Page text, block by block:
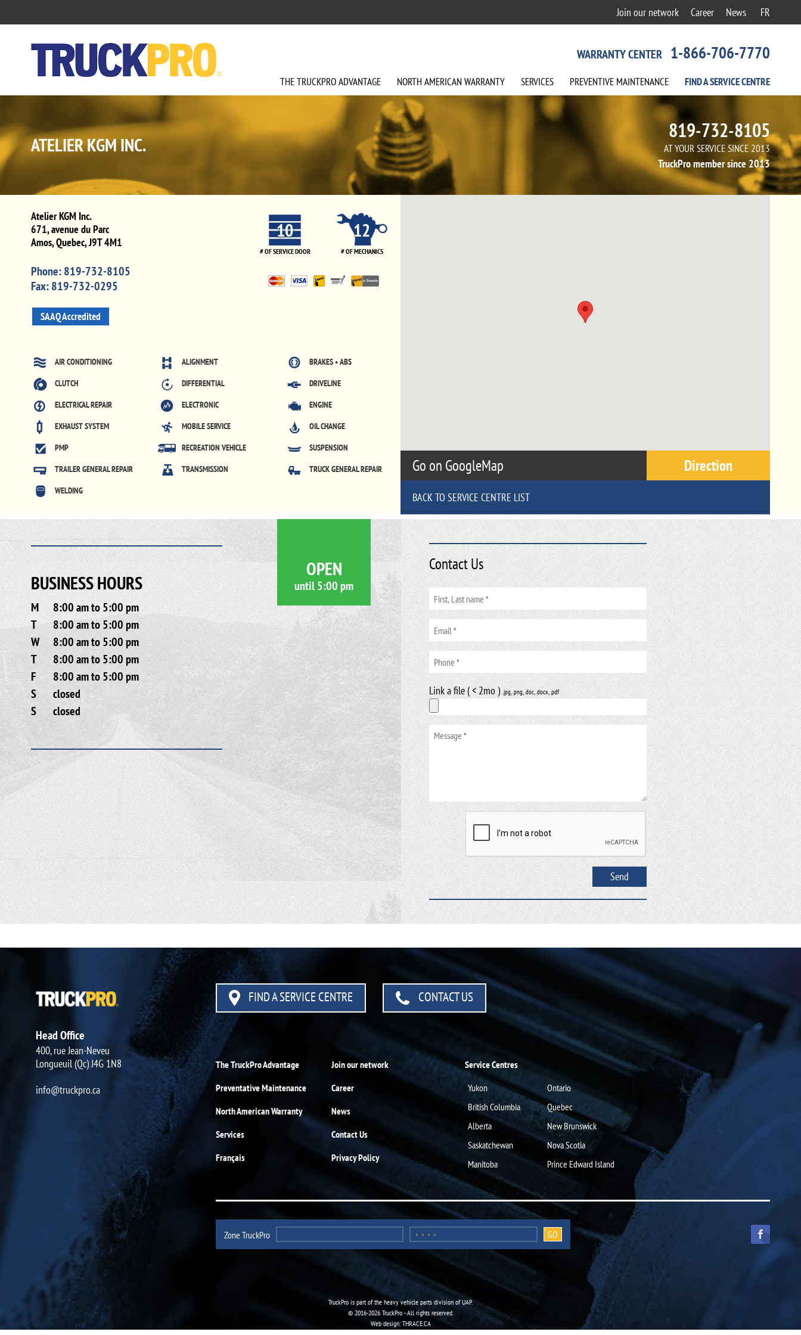
Join our network Career News FR
WARRANTY CENTER 1-866-706-7770
THETRUCKPROADVANTAGE NORTH AMERICAN WARRANTY SERVICES PREVENTIVE MAINTENANCE FIND ASERVICECENTRE
ATELIER KGM INC.
819-732-8105
AT YOUR SERVICE SINCE 2013
TruckPro member since 2013
Atelier KGM Inc.
671, avenue du Parc
Amos,Quebec,J9T 4M1
Phone:819-732-8105
Fax:819-732-0295
10
# OF SERVICE DOOR
12
# OF MECHANICS
SAAQ Accredited
AIR CONDITIONING ALIGNMENT
BRAKES • ABS
CLUTCH
DIFFERENTIAL
DRIVELINE
ELECTRICAL REPAIR
ELECTRONIC
ENGINE
EXHAUST SYSTEM
MOBILE SERVICE
OIL CHANGE
PMP
RECREATION VEHICLE
SUSPENSION
TRAILER GENERAL REPAIR
TRANSMISSION
TRUCK GENERAL REPAIR
WELDING
Go on GoogleMap Direction
BACK TO SERVICE CENTRE LIST
OPEN
until5:00 pm
BUSINESS HOURS
M
8:00 am to 5:00 pm
T
8:00 am to 5:00 pm
W
8:00 am to 5:00 pm
T
8:00 am to 5:00 pm
F
8:00 am to 5:00 pm
S
closed
S
closed
Contact Us
Link a file ( < 2mo ).jpg, .png, .doc, .docx, .pdf
Head Office
400, rue Jean-Neveu
Longueuil (Qc) J4G 1N8
info@truckpro.ca
FIND A SERVICE CENTRE CONTACT US
The TruckPro Advantage
Preventative Maintenance
North American Warranty
Services
Français
Join our network
Career
News
Contact Us
Privacy Policy
Service Centres
Yukon
British Columbia
Alberta
Saskatchewan
Manitoba
Ontario
Quebec
New Brunswick
Nova Scotia
Prince Edward Island
Zone TruckPro
TruckPro is part of the heavy vehicle parts division of UAP.
© 2016-2026 TruckPro - All rights reserved.
Web design: THRACE.CA